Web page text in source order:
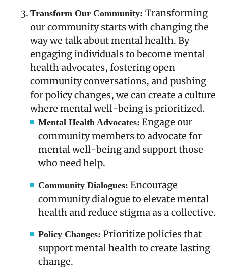
Transform Our Community: Transforming
our community starts with changing the
way we talk about mental health. By
engaging individuals to become mental
health advocates, fostering open
community conversations, and pushing
for policy changes, we can create a culture
where mental well-being is prioritized.
Mental Health Advocates: Engage our
community members to advocate for
mental well-being and support those
who need help.
Community Dialogues: Encourage
community dialogue to elevate mental
health and reduce stigma as a collective.
Policy Changes: Prioritize policies that
support mental health to create lasting
change.